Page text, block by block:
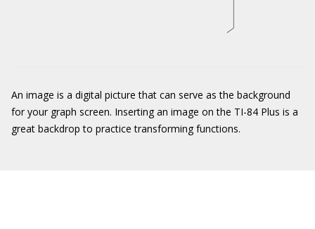
An image is a digital picture that can serve as the background
for your graph screen. Inserting an image on the TI-84 Plus is a
great backdrop to practice transforming functions.